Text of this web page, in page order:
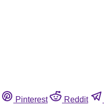
Pinterest Reddit